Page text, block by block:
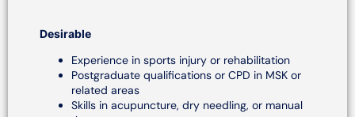
Desirable
Experience in sports injury or rehabilitation
Postgraduate qualifications or CPD in MSK or
related areas
Skills in acupuncture, dry needling, or manual